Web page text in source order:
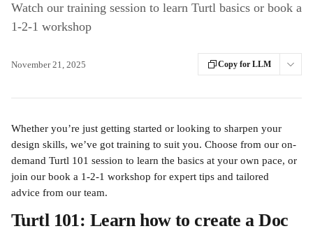
Watch our training session to learn Turtl basics or book a
1-2-1 workshop
November 21, 2025 Copy for LLM
Whether you’re just getting started or looking to sharpen your
design skills, we’ve got training to suit you. Choose from our on-
demand Turtl 101 session to learn the basics at your own pace, or
join our book a 1-2-1 workshop for expert tips and tailored
advice from our team.
Turtl 101: Learn how to create a Doc